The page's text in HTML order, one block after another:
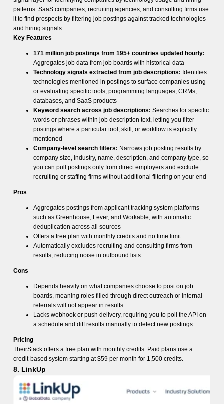
patterns. SaaS companies, recruiting agencies, and consulting firms use
it to find prospects by filtering job postings against tracked technologies
and hiring signals.
Key Features
171 million job postings from 195+ countries updated hourly:
Aggregates job data from job boards with historical data
Technology signals extracted from job descriptions: Identifies
technologies mentioned in postings to surface companies using
or evaluating specific tools, programming languages, CRMs,
databases, and SaaS products
Keyword search across job descriptions: Searches for specific
words or phrases within job description text, letting you filter
postings where a particular tool, skill, or workflow is explicitly
mentioned
Company-level search filters: Narrows job posting results by
company size, industry, name, description, and company type, so
you can pull postings only from direct employers and exclude
recruiting or staffing firms without additional filtering on your end
Pros
Aggregates postings from applicant tracking system platforms
such as Greenhouse, Lever, and Workable, with automatic
deduplication across all sources
Offers a free plan with monthly credits and no time limit
Automatically excludes recruiting and consulting firms from
results, reducing noise in outbound lists
Cons
Depends heavily on what companies choose to post on job
boards, meaning roles filled through direct outreach or internal
referrals will not appear in results
Lacks webhook or push delivery, requiring you to poll the API on
a schedule and diff results manually to detect new postings
Pricing
TheirStack offers a free plan with monthly credits. Paid plans use a
credit-based system starting at $59 per month for 1,500 credits.
8. LinkUp